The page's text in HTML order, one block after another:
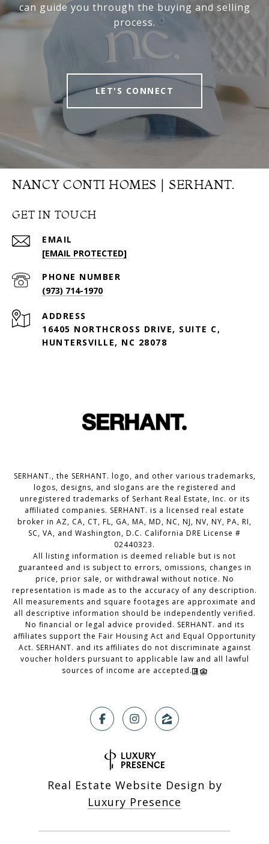
can guide you through the buying and selling
process.
LET'S CONNECT
NANCY CONTI HOMES | SERHANT.
GET IN TOUCH
EMAIL
[EMAIL PROTECTED]
PHONE NUMBER
(973) 714-1970
ADDRESS
16405 NORTHCROSS DRIVE, SUITE C,
HUNTERSVILLE, NC 28078
SERHANT., the SERHANT. logo, and other various trademarks,
logos, designs, and slogans are the registered and
unregistered trademarks of Serhant Real Estate, Inc. or its
affiliated companies. SERHANT. is a licensed real estate
broker in AZ, CA, CT, FL, GA, MA, MD, NC, NJ, NV, NY, PA, RI,
SC, VA, and Washington, D.C. California DRE License #
02440323.
All listing information is deemed reliable but is not
guaranteed and is subject to errors, omissions, changes in
price, prior sale, or withdrawal without notice. No
representation is made as to the accuracy of any description.
All measurements and square footages are approximate and
all descriptive information should be independently verified.
No financial or legal advice provided. SERHANT. and its
affiliates support the Fair Housing Act and Equal Opportunity
Act. SERHANT. and its affiliates do not discriminate against
voucher holders pursuant to applicable law and all lawful
sources of income are accepted.
Real Estate Website Design by
Luxury Presence